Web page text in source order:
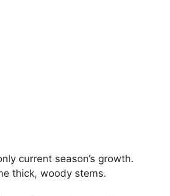
current season’s growth.
thick, woody stems.